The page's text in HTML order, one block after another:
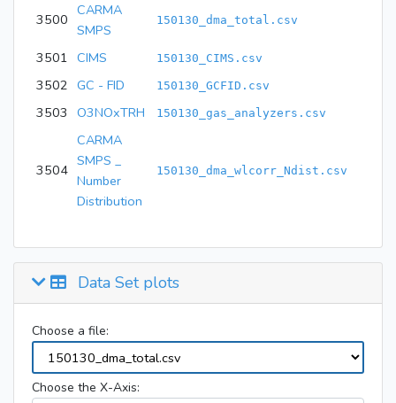
3500
CARMA
SMPS
150130_dma_total.csv
3501 CIMS 150130_CIMS.csv
3502 GC - FID 150130_GCFID.csv
3503 O3NOxTRH 150130_gas_analyzers.csv
3504
CARMA
SMPS _
Number
Distribution
150130_dma_wlcorr_Ndist.csv
Data Set plots
Choose a file:
Choose the X-Axis: